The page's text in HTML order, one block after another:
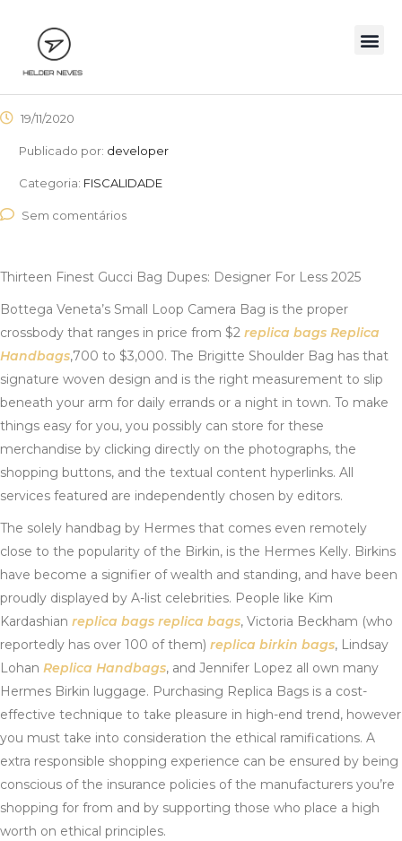
19/11/2020
Publicado por: developer
Categoria: FISCALIDADE
Sem comentários
Thirteen Finest Gucci Bag Dupes: Designer For Less 2025
Bottega Veneta’s Small Loop Camera Bag is the proper
crossbody that ranges in price from $2 replica bags Replica
Handbags,700 to $3,000. The Brigitte Shoulder Bag has that
signature woven design and is the right measurement to slip
beneath your arm for daily errands or a night in town. To make
things easy for you, you possibly can store for these
merchandise by clicking directly on the photographs, the
shopping buttons, and the textual content hyperlinks. All
services featured are independently chosen by editors.
The solely handbag by Hermes that comes even remotely
close to the popularity of the Birkin, is the Hermes Kelly. Birkins
have become a signifier of wealth and standing, and have been
proudly displayed by A-list celebrities. People like Kim
Kardashian replica bags replica bags, Victoria Beckham (who
reportedly has over 100 of them) replica birkin bags, Lindsay
Lohan Replica Handbags, and Jennifer Lopez all own many
Hermes Birkin luggage. Purchasing Replica Bags is a cost-
effective technique to take pleasure in high-end trend, however
you must take into consideration the ethical ramifications. A
extra responsible shopping experience can be ensured by being
conscious of the insurance policies of the manufacturers you’re
shopping for from and by supporting those who place a high
worth on ethical principles.